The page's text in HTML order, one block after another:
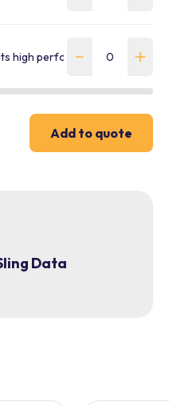
high performance multi slings
Add to quote
Data